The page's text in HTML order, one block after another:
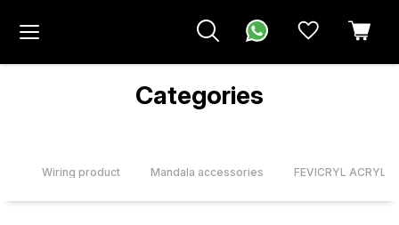
Categories
Wiring product Mandala accessories FEVICRYL